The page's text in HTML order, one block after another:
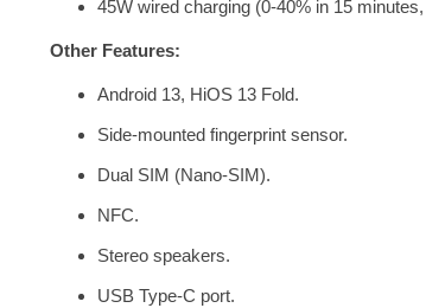
45W wired charging (0-40% in 15
Other Features:
Android 13, HiOS 13 Fold.
Side-mounted fingerprint sensor.
Dual SIM (Nano-SIM).
NFC.
Stereo speakers.
USB Type-C port.